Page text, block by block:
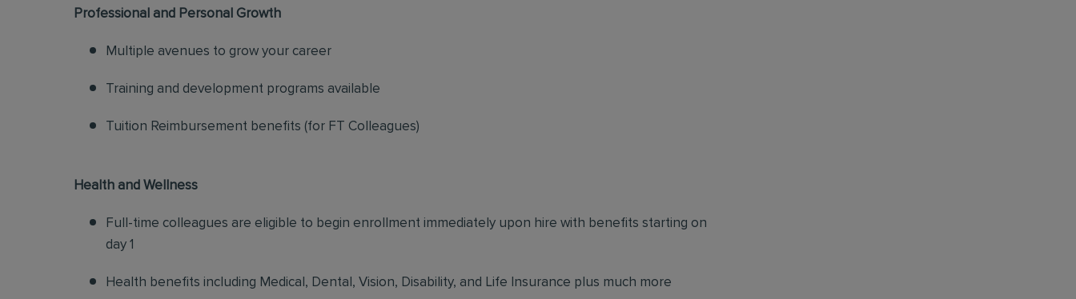
Professional and Personal Growth
Multiple avenues to grow your career
Training and development programs available
Tuition Reimbursement benefits (for FT Colleagues)
Health and Wellness
Full-time colleagues are eligible to begin enrollment immediately upon hire with benefits starting on
day 1
Health benefits including Medical, Dental, Vision, Disability, and Life Insurance plus much more